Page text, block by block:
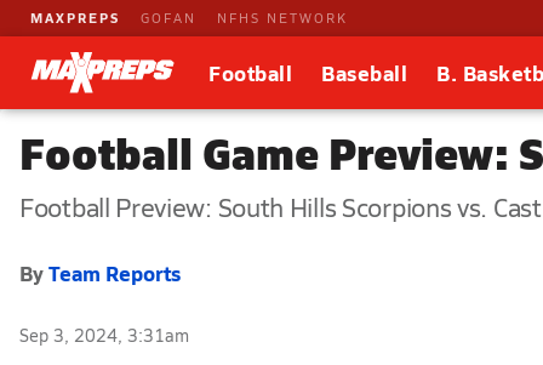
MAXPREPS GOFAN NFHS NETWORK
Football Baseball B.
Football Game Preview:
Football Preview: South Hills Scorpions vs.
ByTeam Reports
Sep 3, 2024, 3:31am